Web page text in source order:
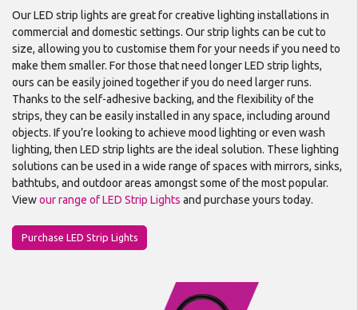
Our LED strip lights are great for creative lighting installations in
commercial and domestic settings. Our strip lights can be cut to
size, allowing you to customise them for your needs if you need to
make them smaller. For those that need longer LED strip lights,
ours can be easily joined together if you do need larger runs.
Thanks to the self-adhesive backing, and the flexibility of the
strips, they can be easily installed in any space, including around
objects. If you’re looking to achieve mood lighting or even wash
lighting, then LED strip lights are the ideal solution. These lighting
solutions can be used in a wide range of spaces with mirrors, sinks,
bathtubs, and outdoor areas amongst some of the most popular.
Viewour range of LED Strip Lights and purchase yours today.
Purchase LED Strip Lights